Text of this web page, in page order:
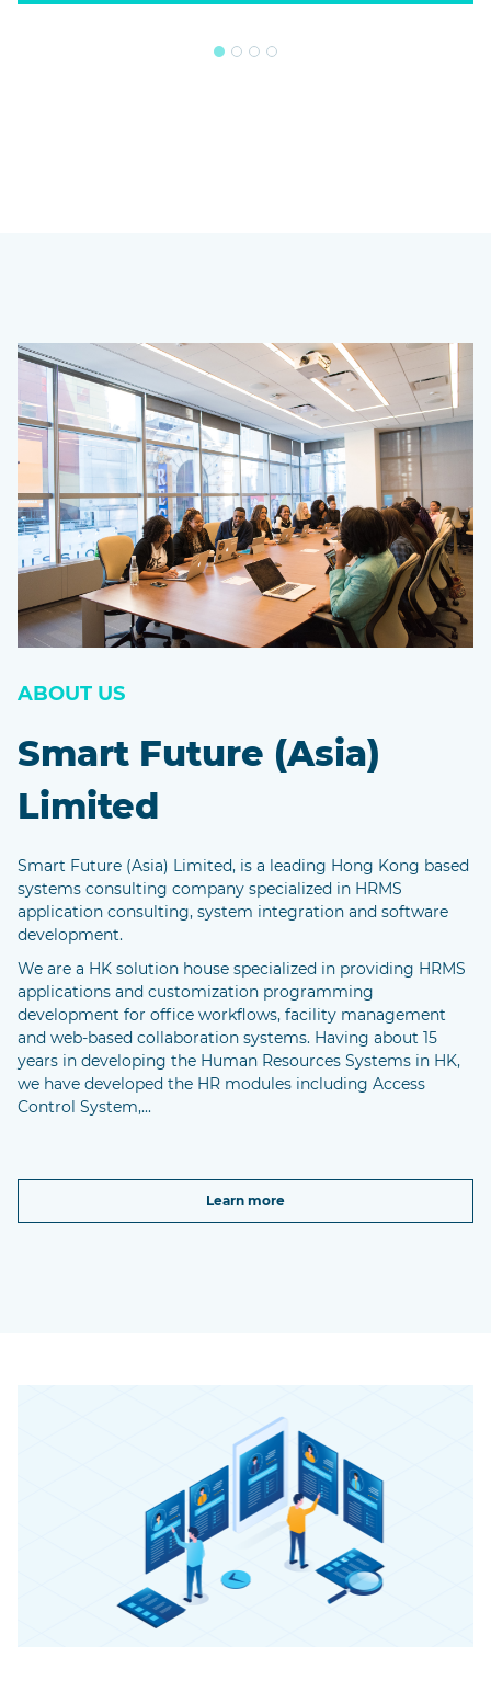
ABOUT US
Smart Future (Asia)
Limited
Smart Future (Asia) Limited, is a leading Hong Kong based
systems consulting company specialized in HRMS
application consulting, system integration and software
development.
We are a HK solution house specialized in providing HRMS
applications and customization programming
development for office workflows, facility management
and web-based collaboration systems. Having about 15
years in developing the Human Resources Systems in HK,
we have developed the HR modules including Access
Control System,...
Learn more